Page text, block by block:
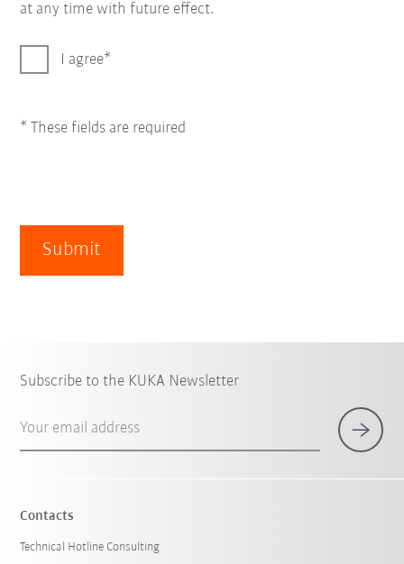
at any time with future effect.
I agree
* These fields are required
Submit
Subscribe to the KUKA Newsletter
Your email address
Contacts
Technical Hotline Consulting